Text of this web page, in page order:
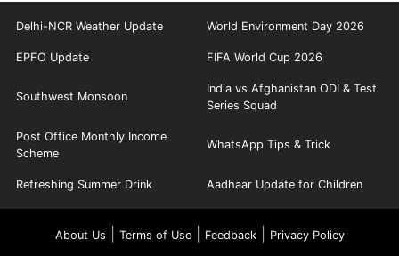
Delhi-NCR Weather Update World Environment Day 2026
EPFO Update FIFA World Cup 2026
Southwest Monsoon
India vs Afghanistan ODI & Test
Series Squad
Post Office Monthly Income
Scheme
WhatsApp Tips & Trick
Refreshing Summer Drink Aadhaar Update for Children
About Us Terms of Use| Feedback| Privacy Policy